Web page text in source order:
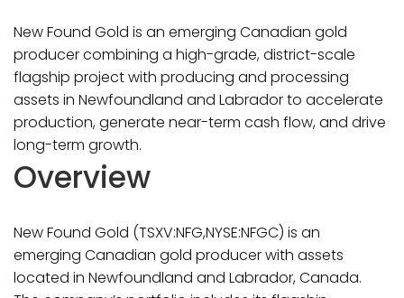
New Found Gold is an emerging Canadian gold
producer combining a high-grade, district-scale
flagship project with producing and processing
assets in Newfoundland and Labrador to accelerate
production, generate near-term cash flow, and drive
long-term growth.
Overview
New Found Gold (TSXV:NFG,NYSE:NFGC) is an
emerging Canadian gold producer with assets
located in Newfoundland and Labrador, Canada.